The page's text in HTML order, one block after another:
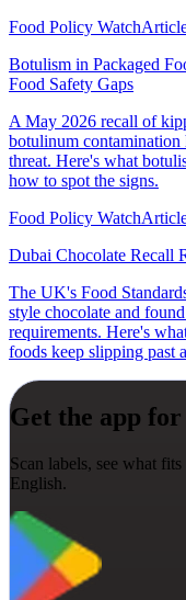
Food Policy Watch
Botulism in Packaged
Food Safety Gaps
A May 2026 recall of
botulinum contamination
threat. Here's what
how to spot the signs.
Food Policy Watch
Dubai Chocolate Recall
The UK's Food
style chocolate and
requirements. Here's
foods keep slipping past
Get the app
Scan labels, see what
English.